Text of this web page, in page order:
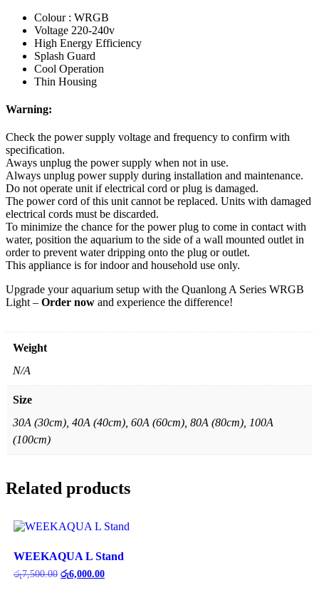
Colour : WRGB
Voltage 220-240v
High Energy Efficiency
Splash Guard
Cool Operation
Thin Housing
Warning:
Check the power supply voltage and frequency to confirm with
specification.
Aways unplug the power supply when not in use.
Always unplug power supply during installation and maintenance.
Do not operate unit if electrical cord or plug is damaged.
The power cord of this unit cannot be replaced. Units with damaged
electrical cords must be discarded.
To minimize the chance for the power plug to come in contact with
water, position the aquarium to the side of a wall mounted outlet in
order to prevent water dripping onto the plug or outlet.
This appliance is for indoor and household use only.
Upgrade your aquarium setup with the Quanlong A Series WRGB
Light – Order now and experience the difference!
Weight
N/A
Size
30A (30cm), 40A (40cm), 60A (60cm), 80A (80cm), 100A
(100cm)
Related products
WEEKAQUA L Stand
රු7,500.00 Original
රු6,000.00Current